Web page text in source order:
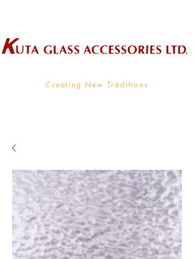
Creating New Traditions